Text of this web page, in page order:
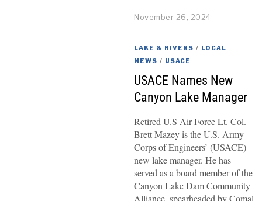
November 26, 2024
LAKE & RIVERS / LOCAL
NEWS / USACE
USACE Names New
Canyon Lake Manager
Retired U.S Air Force Lt. Col.
Brett Mazey is the U.S. Army
Corps of Engineers’ (USACE)
new lake manager. He has
served as a board member of the
Canyon Lake Dam Community